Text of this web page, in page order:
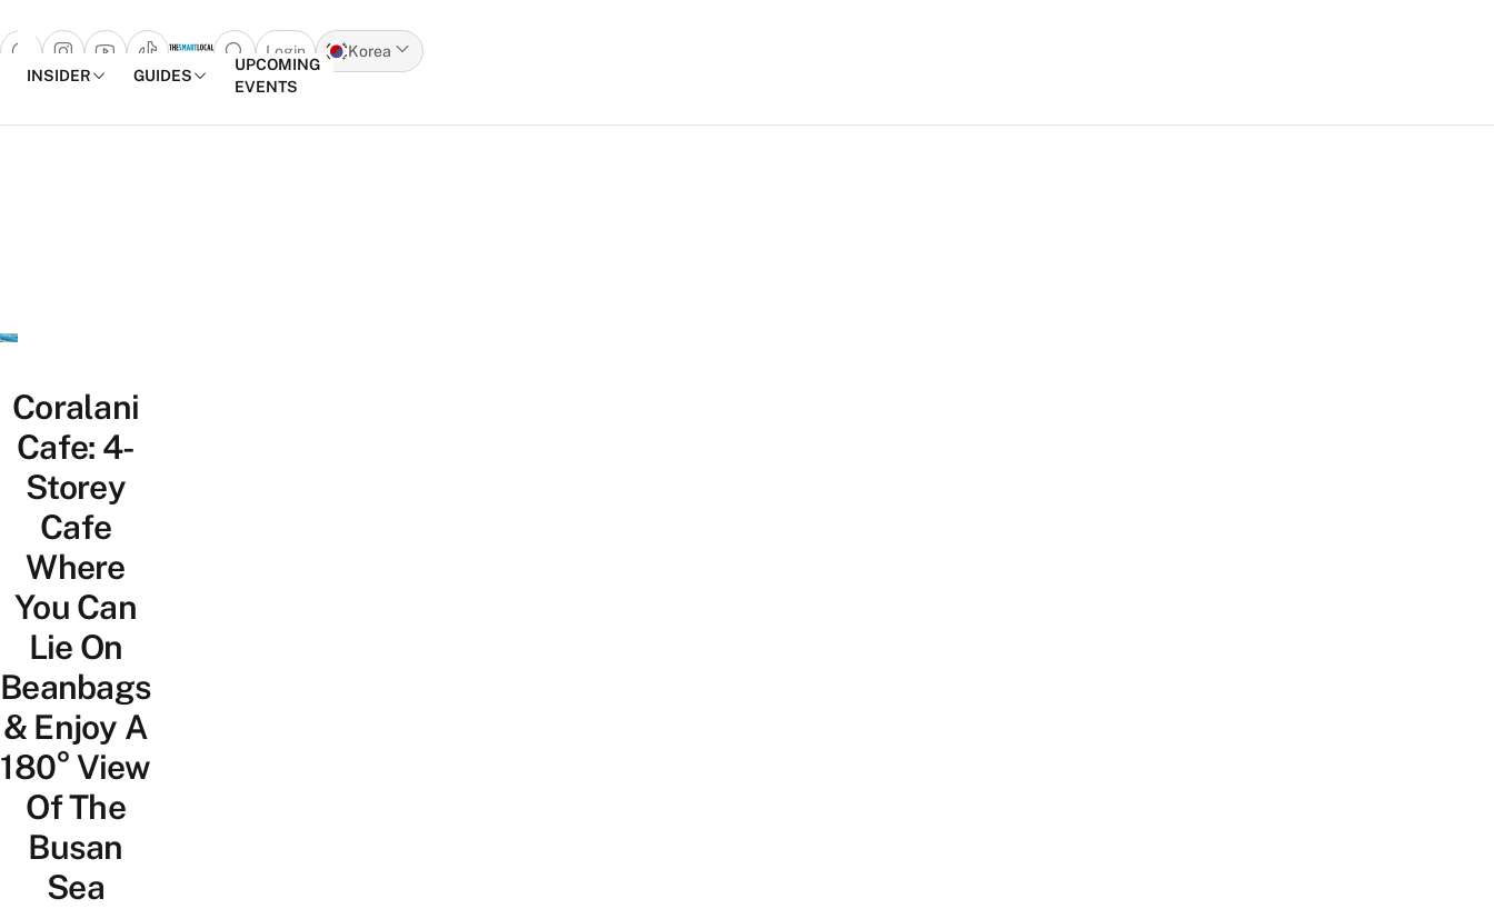
Open search popup
Login
Korea
INSIDER
GUIDES
UPCOMING
EVENTS
Coralani
Cafe: 4-
Storey
Cafe
Where
You Can
Lie On
Beanbags
& Enjoy A
180° View
Of The
Busan
Sea